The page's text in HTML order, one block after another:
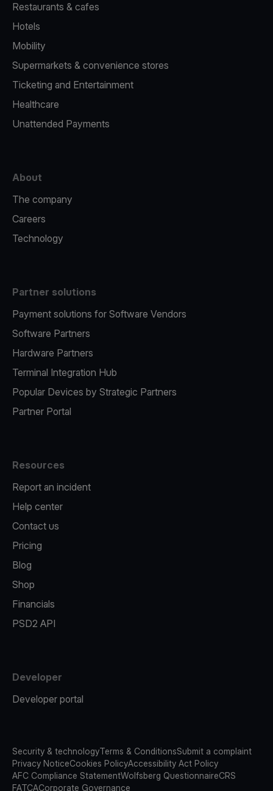
Restaurants & cafes
Hotels
Mobility
Supermarkets & convenience stores
Ticketing and Entertainment
Healthcare
Unattended Payments
About
The company
Careers
Technology
Partner solutions
Payment solutions for Software Vendors
Software Partners
Hardware Partners
Terminal Integration Hub
Popular Devices by Strategic Partners
Partner Portal
Resources
Report an incident
Help center
Contact us
Pricing
Blog
Shop
Financials
PSD2 API
Developer
Developer portal
Security & technologyTerms & ConditionsSubmit a complaint
Privacy NoticeCookies PolicyAccessibility Act Policy
AFC Compliance StatementWolfsberg QuestionnaireCRS
FATCACorporate Governance